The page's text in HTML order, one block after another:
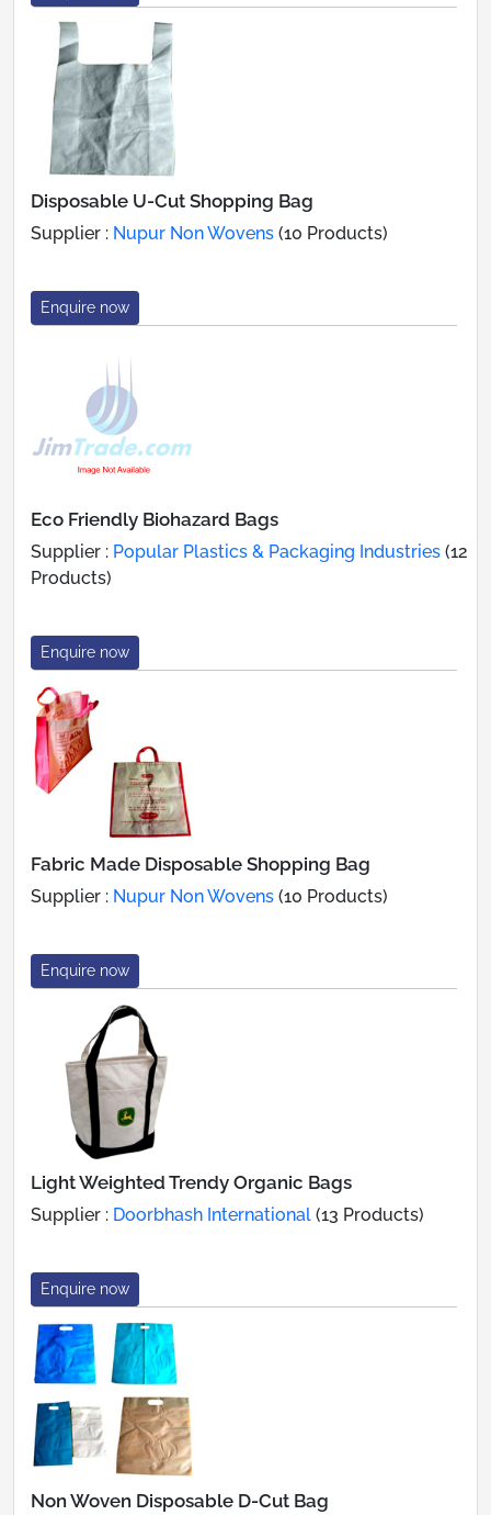
Disposable U-Cut Shopping Bag
Supplier : Nupur Non Wovens (10 Products)
Enquire now
Eco Friendly Biohazard Bags
Supplier : Popular Plastics & Packaging Industries (12
Products)
Enquire now
Fabric Made Disposable Shopping Bag
Supplier : Nupur Non Wovens (10 Products)
Enquire now
Light Weighted Trendy Organic Bags
Supplier : Doorbhash International (13 Products)
Enquire now
Non Woven Disposable D-Cut Bag